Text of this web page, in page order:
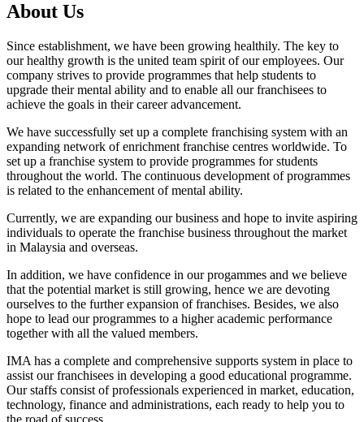
About Us
Since establishment, we have been growing healthily. The key to
our healthy growth is the united team spirit of our employees. Our
company strives to provide programmes that help students to
upgrade their mental ability and to enable all our franchisees to
achieve the goals in their career advancement.
We have successfully set up a complete franchising system with an
expanding network of enrichment franchise centres worldwide. To
set up a franchise system to provide programmes for students
throughout the world. The continuous development of programmes
is related to the enhancement of mental ability.
Currently, we are expanding our business and hope to invite aspiring
individuals to operate the franchise business throughout the market
in Malaysia and overseas.
In addition, we have confidence in our progammes and we believe
that the potential market is still growing, hence we are devoting
ourselves to the further expansion of franchises. Besides, we also
hope to lead our programmes to a higher academic performance
together with all the valued members.
IMA has a complete and comprehensive supports system in place to
assist our franchisees in developing a good educational programme.
Our staffs consist of professionals experienced in market, education,
technology, finance and administrations, each ready to help you to